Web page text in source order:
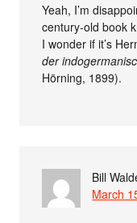
Yeah, I’m
century-old book
I wonder if it’s
der
Hörning, 1899).
Bill
March